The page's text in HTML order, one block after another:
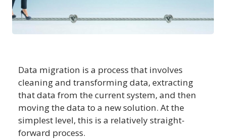
Data migration is a process that involves
cleaning and transforming data, extracting
that data from the current system, and then
moving the data to a new solution. At the
simplest level, this is a relatively straight-
forward process.